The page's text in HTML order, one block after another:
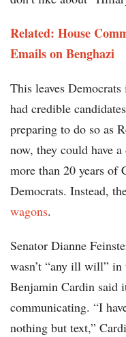
Related: House
Emails on Benghazi
This leaves
had credible
preparing to do so as
now, they could have
more than 20 years of
Democrats. Instead,
wagons.
Senator Dianne
wasn’t “any ill will”
Benjamin Cardin said
communicating. “I
nothing but text,”